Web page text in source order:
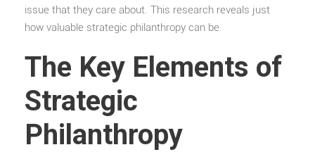
issue that they care about. This research reveals just
how valuable strategic philanthropy can be.
The Key Elements of
Strategic
Philanthropy